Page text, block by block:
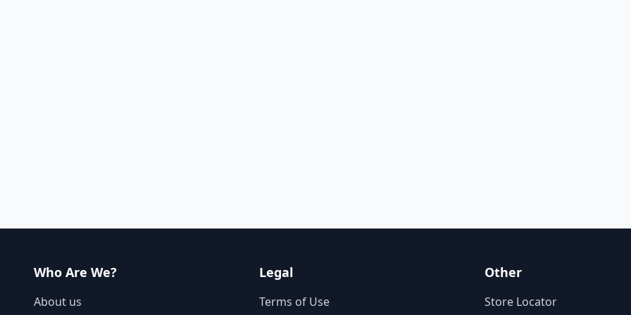
Who Are We?
About us
Legal
Terms of Use
Other
Store Locator